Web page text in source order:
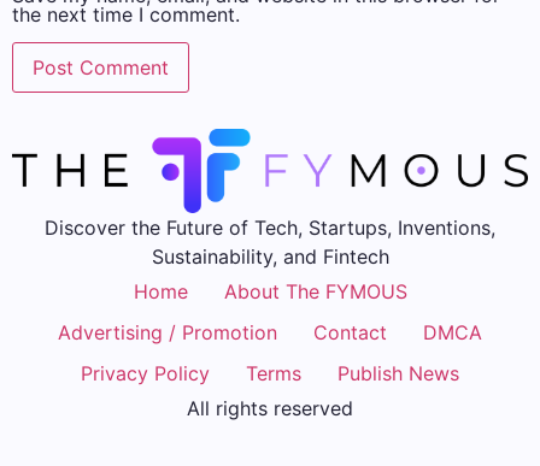
the next time I comment.
Discover the Future of Tech, Startups, Inventions,
Sustainability, and Fintech
Home
About The FYMOUS
Advertising / Promotion
Contact
DMCA
Privacy Policy
Terms
Publish News
All rights reserved